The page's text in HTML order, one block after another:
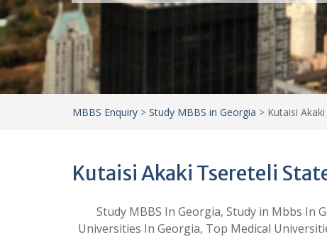
MBBS Enquiry > Study MBBS in Georgia > Kutaisi
Kutaisi Akaki Tsereteli
Study MBBS In Georgia, Study in Mbbs In
Universities In Georgia, Top Medical